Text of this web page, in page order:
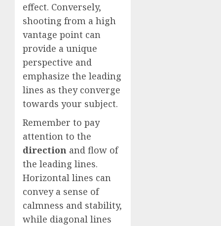
effect. Conversely,
shooting from a high
vantage point can
provide a unique
perspective and
emphasize the leading
lines as they converge
towards your subject.
Remember to pay
attention to the
direction and flow of
the leading lines.
Horizontal lines can
convey a sense of
calmness and stability,
while diagonal lines